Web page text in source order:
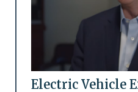
Electric Vehicle